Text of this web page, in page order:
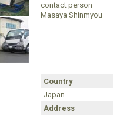
contact person
Masaya Shinmyou
Country
Japan
Address